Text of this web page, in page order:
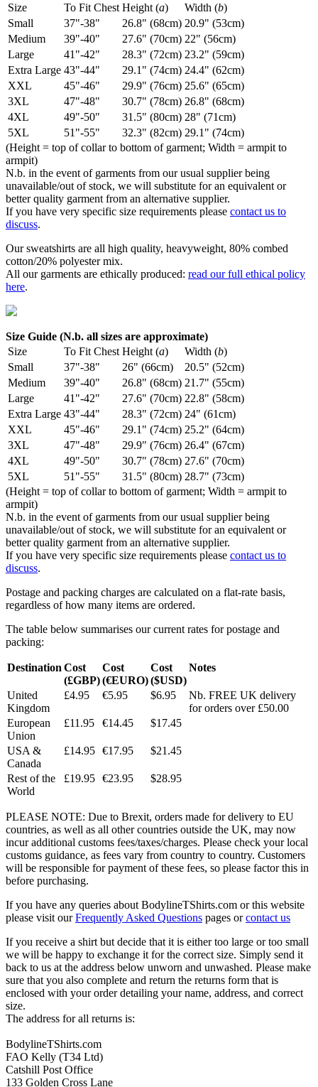
Size
To Fit Chest Height (a) Width (b)
Small
37"-38" 26.8" (68cm) 20.9" (53cm)
Medium
39"-40" 27.6" (70cm) 22" (56cm)
Large
41"-42" 28.3" (72cm) 23.2" (59cm)
Extra Large 43"-44" 29.1" (74cm) 24.4" (62cm)
XXL
45"-46" 29.9" (76cm) 25.6" (65cm)
3XL
47"-48" 30.7" (78cm) 26.8" (68cm)
4XL
49"-50" 31.5" (80cm) 28" (71cm)
5XL
51"-55" 32.3" (82cm) 29.1" (74cm)
(Height = top of collar to bottom of garment; Width = armpit to
armpit)
N.b. in the event of garments from our usual supplier being
unavailable/out of stock, we will substitute for an equivalent or
better quality garment from an alternative supplier.
If you have very specific size requirements please contact us to
discuss.
Our sweatshirts are all high quality, heavyweight, 80% combed
cotton/20% polyester mix.
All our garments are ethically produced: read our full ethical policy
here.
Size Guide (N.b. all sizes are approximate)
Size
To Fit Chest Height (a) Width (b)
Small
37"-38" 26" (66cm)
20.5" (52cm)
Medium
39"-40" 26.8" (68cm) 21.7" (55cm)
Large
41"-42" 27.6" (70cm) 22.8" (58cm)
Extra Large 43"-44" 28.3" (72cm) 24" (61cm)
XXL
45"-46" 29.1" (74cm) 25.2" (64cm)
3XL
47"-48" 29.9" (76cm) 26.4" (67cm)
4XL
49"-50" 30.7" (78cm) 27.6" (70cm)
5XL
51"-55" 31.5" (80cm) 28.7" (73cm)
(Height = top of collar to bottom of garment; Width = armpit to
armpit)
N.b. in the event of garments from our usual supplier being
unavailable/out of stock, we will substitute for an equivalent or
better quality garment from an alternative supplier.
If you have very specific size requirements please contact us to
discuss.
Postage and packing charges are calculated on a flat-rate basis,
regardless of how many items are ordered.
The table below summarises our current rates for postage and
packing:
Destination Cost
(£GBP)
Cost
(€EURO)
Cost
($USD)
Notes
United
Kingdom
£4.95 €5.95 $6.95
Nb. FREE UK delivery
for orders over £50.00
European
Union
£11.95 €14.45 $17.45
USA &
Canada
£14.95 €17.95 $21.45
Rest of the
World
£19.95 €23.95 $28.95
PLEASE NOTE: Due to Brexit, orders made for delivery to EU
countries, as well as all other countries outside the UK, may now
incur additional customs fees/taxes/charges. Please check your local
customs guidance, as fees vary from country to country. Customers
will be responsible for payment of these fees, so please factor this in
before purchasing.
If you have any queries about BodylineTShirts.com or this website
please visit ourFrequently Asked Questions pages orcontact us
If you receive a shirt but decide that it is either too large or too small
we will be happy to exchange it for the correct size. Simply send it
back to us at the address below unworn and unwashed. Please make
sure that you also complete and return the returns form that is
enclosed with your order detailing your name, address, and correct
size.
The address for all returns is:
BodylineTShirts.com
FAO Kelly (T34 Ltd)
Catshill Post Office
133 Golden Cross Lane